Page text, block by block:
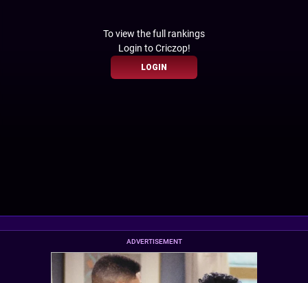
LOGIN
To view the full rankings
Login to Criczop!
ADVERTISEMENT